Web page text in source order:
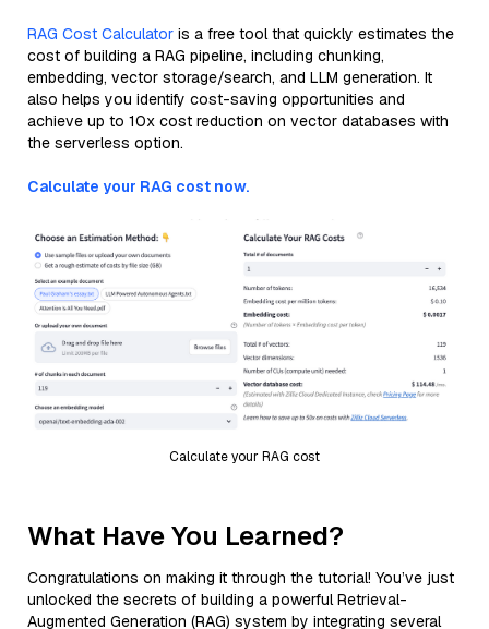
RAG Cost Calculator is a free tool that quickly estimates the
cost of building a RAG pipeline, including chunking,
embedding, vector storage/search, and LLM generation. It
also helps you identify cost-saving opportunities and
achieve up to 10x cost reduction on vector databases with
the serverless option.
Calculate your RAG cost now.
Calculate your RAG cost
What Have You Learned?
Congratulations on making it through the tutorial! You’ve just
unlocked the secrets of building a powerful Retrieval-
Augmented Generation (RAG) system by integrating several